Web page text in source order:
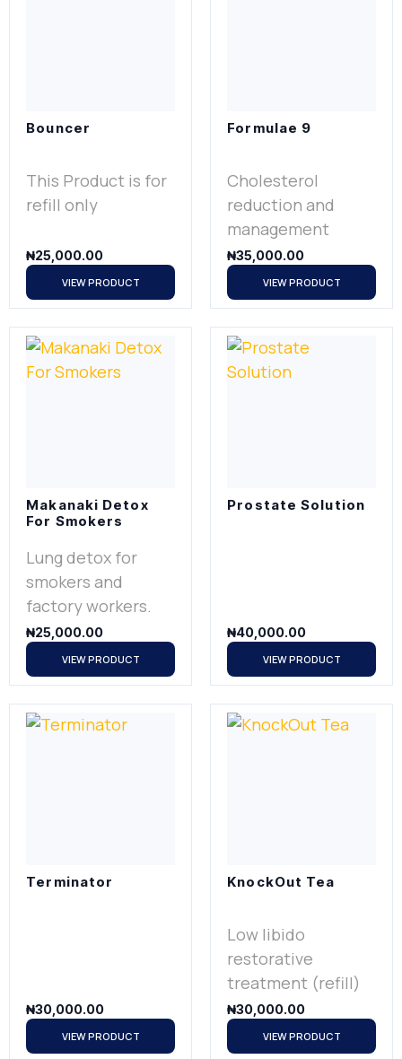
Bouncer
This Product is for
refill only
₦25,000.00
VIEW PRODUCT
Formulae 9
Cholesterol
reduction and
management
₦35,000.00
VIEW PRODUCT
Makanaki Detox
For Smokers
Lung detox for
smokers and
factory workers.
₦25,000.00
VIEW PRODUCT
Prostate Solution
₦40,000.00
VIEW PRODUCT
Terminator
₦30,000.00
VIEW PRODUCT
KnockOut Tea
Low libido
restorative
treatment (refill)
₦30,000.00
VIEW PRODUCT